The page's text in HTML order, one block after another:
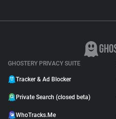
GHOSTERY PRIVACY SUITE
Tracker & Ad Blocker
Private Search (closed beta)
WhoTracks.Me